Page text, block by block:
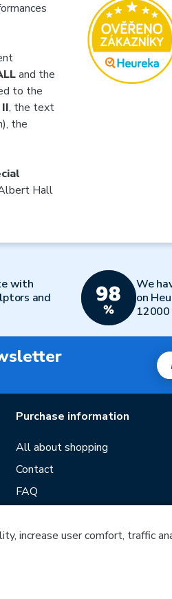
and the
to the
, the text
the
Hall
with
and
We
on
Purchase information
All about shopping
Contact
FAQ
Our stores
increase user comfort, traffic